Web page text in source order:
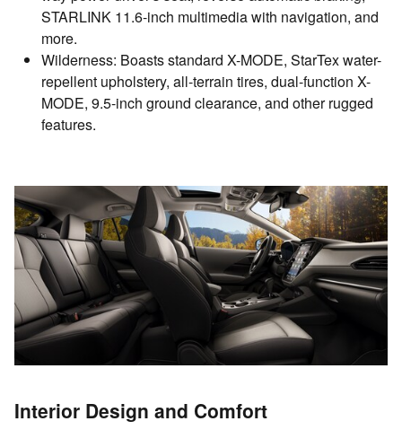
STARLINK 11.6-inch multimedia with navigation, and
more.
Wilderness: Boasts standard X-MODE, StarTex water-
repellent upholstery, all-terrain tires, dual-function X-
MODE, 9.5-inch ground clearance, and other rugged
features.
Interior Design and Comfort